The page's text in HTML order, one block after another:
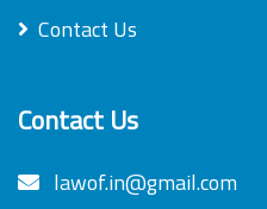
Contact Us
Contact Us
lawof.in@gmail.com